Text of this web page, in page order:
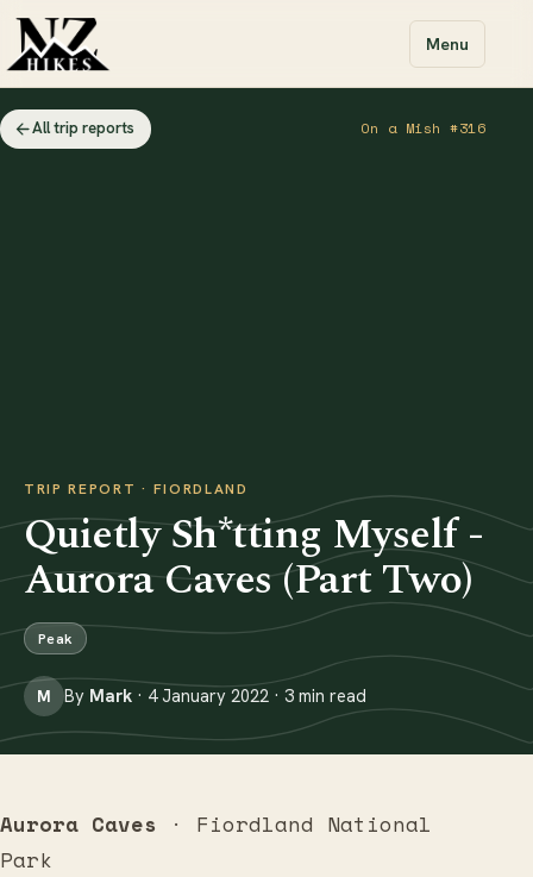
Menu
All trip reports On a Mish #316
TRIP REPORT · FIORDLAND
Quietly Sh*tting Myself -
Aurora Caves (Part Two)
Peak
M By Mark · 4 January 2022 · 3 min read
Aurora Caves · Fiordland National
Park